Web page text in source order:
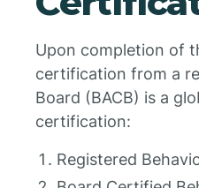
Upon completion of
certification from a
Board (BACB) is a
certification:
Registered